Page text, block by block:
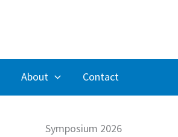
About Contact
Symposium 2026